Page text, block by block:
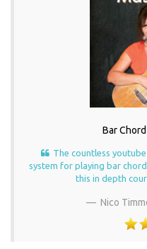
Bar
The countless
system for playing bar
this in depth
Nico